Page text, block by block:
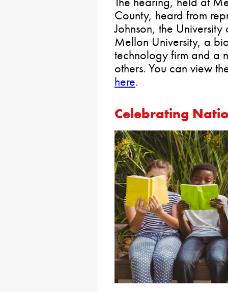
County, heard from
Johnson, the
Mellon University, a
technology firm and a
others. You can view
here.
Celebrating